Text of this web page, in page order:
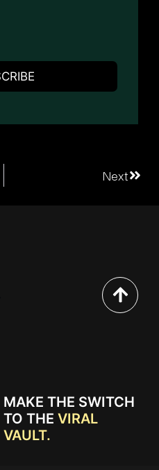
Next
MAKE THE SWITCH
TO THE VIRAL
VAULT.